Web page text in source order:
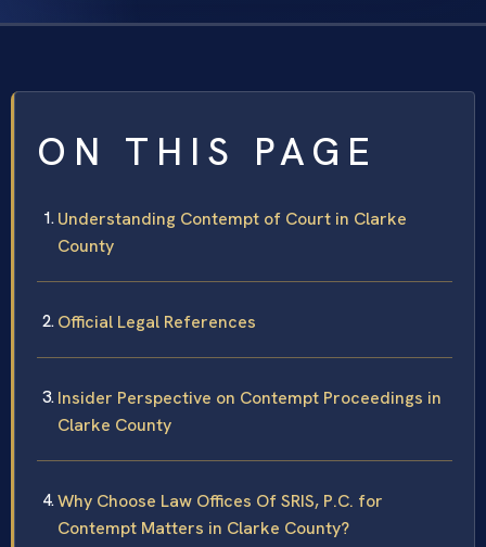
ON THIS PAGE
Understanding Contempt of Court in Clarke
County
Official Legal References
Insider Perspective on Contempt Proceedings in
Clarke County
Why Choose Law Offices Of SRIS, P.C. for
Contempt Matters in Clarke County?